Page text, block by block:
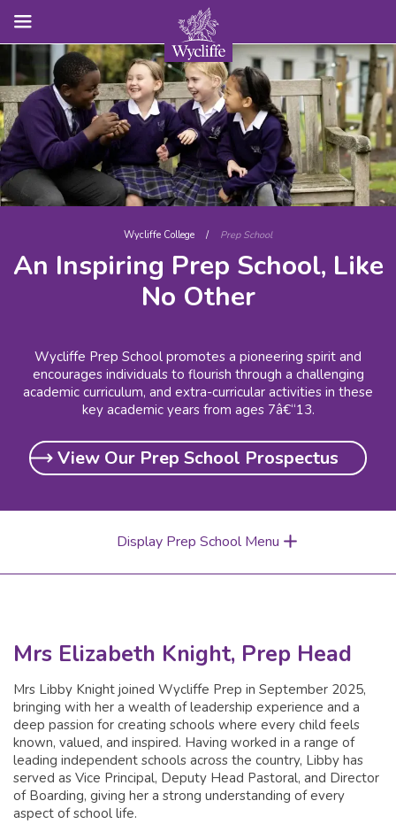
Wycliffe College / Prep School
An Inspiring Prep School, Like
No Other
Wycliffe Prep School promotes a pioneering spirit and
encourages individuals to flourish through a challenging
academic curriculum, and extra-curricular activities in these
key academic years from ages 7â€“13.
View Our Prep School Prospectus
Display Prep School Menu
Mrs Elizabeth Knight, Prep Head
Mrs Libby Knight joined Wycliffe Prep in September 2025,
bringing with her a wealth of leadership experience and a
deep passion for creating schools where every child feels
known, valued, and inspired. Having worked in a range of
leading independent schools across the country, Libby has
served as Vice Principal, Deputy Head Pastoral, and Director
of Boarding, giving her a strong understanding of every
aspect of school life.